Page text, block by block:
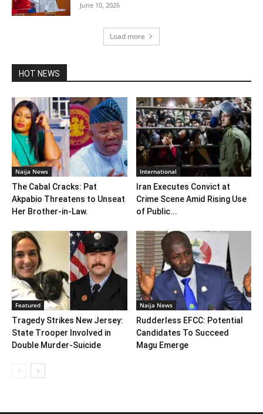
June 10, 2026
Load more
HOT NEWS
Naija News
The Cabal Cracks: Pat
Akpabio Threatens to Unseat
Her Brother-in-Law.
International
Iran Executes Convict at
Crime Scene Amid Rising Use
of Public...
Featured
Tragedy Strikes New Jersey:
State Trooper Involved in
Double Murder-Suicide
Naija News
Rudderless EFCC: Potential
Candidates To Succeed
Magu Emerge